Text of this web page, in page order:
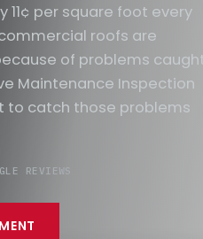
11¢ per square foot every
roofs are
of problems
Maintenance Inspection
to catch those problems
REVIEWS